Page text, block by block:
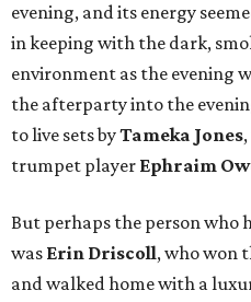
evening, and its energy
in keeping with the dark,
environment as the evening
the afterparty into the
to live sets byTameka Jones
trumpet player Ephraim
But perhaps the person who
was Erin Driscoll, who won
and walked home with a